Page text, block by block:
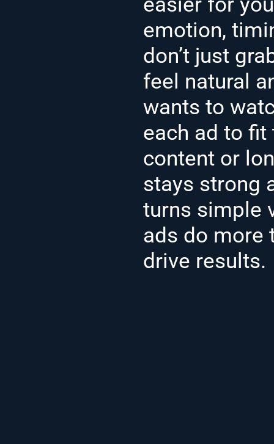
emotion,
don’t just
feel natural
wants to
each ad to fit
content or
stays strong
turns simple
ads do more
drive results.